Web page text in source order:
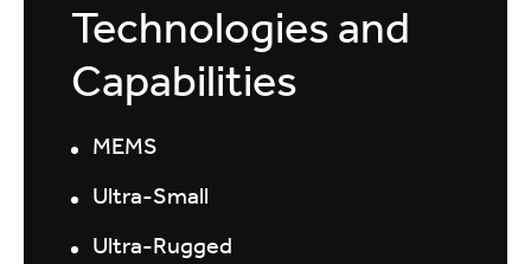
Technologies and
Capabilities
MEMS
Ultra-Small
Ultra-Rugged